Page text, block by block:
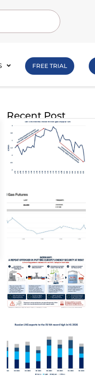
FREE TRIAL
Recent Post